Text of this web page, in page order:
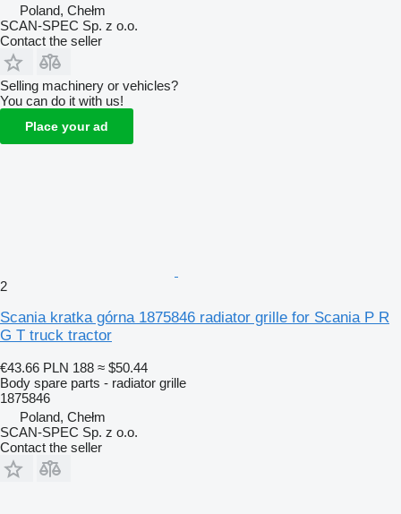
Poland, Chełm
SCAN-SPEC Sp. z o.o.
Contact the seller
Selling machinery or vehicles?
You can do it with us!
Place your ad
2
Scania kratka górna 1875846 radiator grille for Scania P R
G T truck tractor
€43.66 PLN 188 ≈ $50.44
Body spare parts - radiator grille
1875846
Poland, Chełm
SCAN-SPEC Sp. z o.o.
Contact the seller